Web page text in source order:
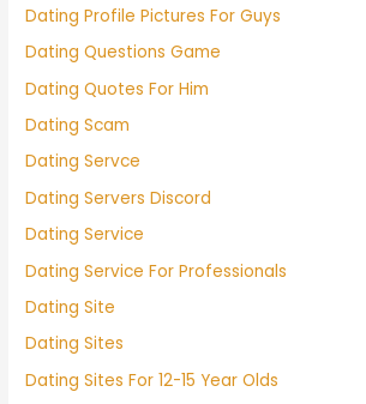
Dating Profile Pictures For Guys
Dating Questions Game
Dating Quotes For Him
Dating Scam
Dating Servce
Dating Servers Discord
Dating Service
Dating Service For Professionals
Dating Site
Dating Sites
Dating Sites For 12-15 Year Olds